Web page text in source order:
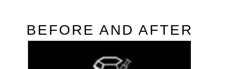
BEFORE AND AFTER